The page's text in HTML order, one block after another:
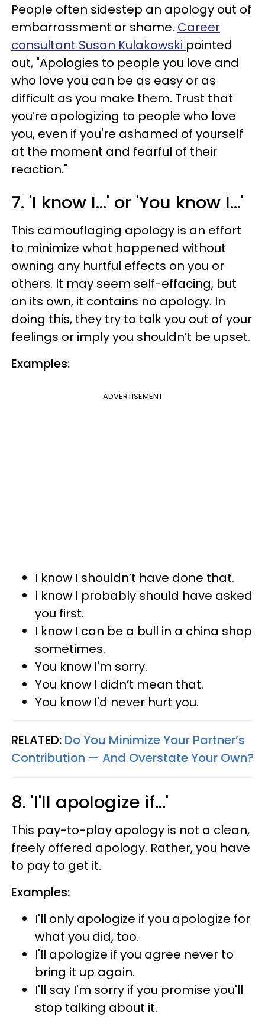
People often sidestep an apology out of
embarrassment or shame. Career
consultant Susan Kulakowski pointed
out, "Apologies to people you love and
who love you can be as easy or as
difficult as you make them. Trust that
you’re apologizing to people who love
you, even if you're ashamed of yourself
at the moment and fearful of their
reaction."
7. 'I know I...' or 'You know I...'
This camouflaging apology is an effort
to minimize what happened without
owning any hurtful effects on you or
others. It may seem self-effacing, but
on its own, it contains no apology. In
doing this, they try to talk you out of your
feelings or imply you shouldn’t be upset.
Examples:
ADVERTISEMENT
I know I shouldn’t have done that.
I know I probably should have asked
you first.
I know I can be a bull in a china shop
sometimes.
You know I'm sorry.
You know I didn’t mean that.
You know I'd never hurt you.
RELATED: Do You Minimize Your Partner’s
Contribution — And Overstate Your Own?
8. 'I'll apologize if...'
This pay-to-play apology is not a clean,
freely offered apology. Rather, you have
to pay to get it.
Examples:
I'll only apologize if you apologize for
what you did, too.
I'll apologize if you agree never to
bring it up again.
I'll say I'm sorry if you promise you'll
stop talking about it.